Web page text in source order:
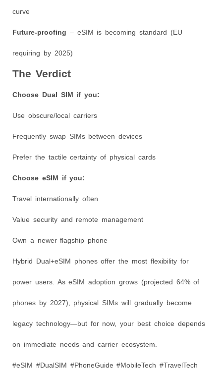
curve
Future-proofing – eSIM is becoming standard (EU
requiring by 2025)
The Verdict
Choose Dual SIM if you:
Use obscure/local carriers
Frequently swap SIMs between devices
Prefer the tactile certainty of physical cards
Choose eSIM if you:
Travel internationally often
Value security and remote management
Own a newer flagship phone
Hybrid Dual+eSIM phones offer the most flexibility for
power users. As eSIM adoption grows (projected 64% of
phones by 2027), physical SIMs will gradually become
legacy technology—but for now, your best choice depends
on immediate needs and carrier ecosystem.
#eSIM #DualSIM #PhoneGuide #MobileTech #TravelTech